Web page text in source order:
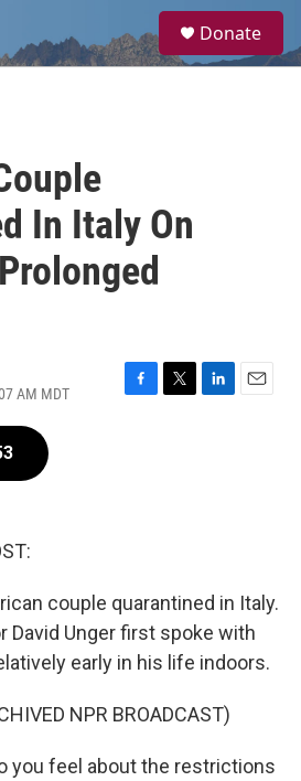
a
Donate
In Italy On
AM MDT
F
T
L
E
couple quarantined in Italy.
David Unger first spoke with
early in his life indoors.
NPR BROADCAST)
you feel about the restrictions